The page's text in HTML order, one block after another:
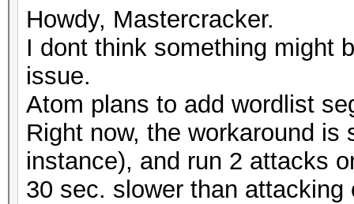
Howdy, Mastercracker.
I dont think something might
issue.
Atom plans to add wordlist
Right now, the workaround
instance), and run 2 attacks
30 sec. slower than